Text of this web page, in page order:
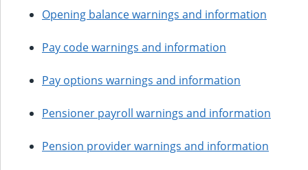
Opening balance warnings and information
Pay code warnings and information
Pay options warnings and information
Pensioner payroll warnings and information
Pension provider warnings and information